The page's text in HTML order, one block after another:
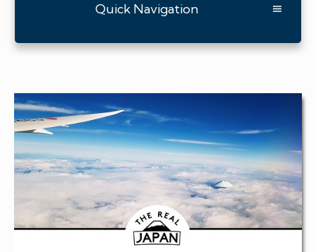
Quick Navigation